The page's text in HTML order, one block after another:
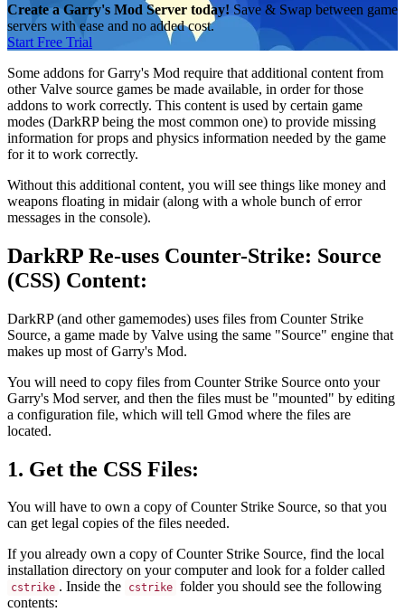
Create a Garry's Mod Server today! Save & Swap between game
servers with ease and no added cost.
Start Free Trial
Some addons for Garry's Mod require that additional content from
other Valve source games be made available, in order for those
addons to work correctly. This content is used by certain game
modes (DarkRP being the most common one) to provide missing
information for props and physics information needed by the game
for it to work correctly.
Without this additional content, you will see things like money and
weapons floating in midair (along with a whole bunch of error
messages in the console).
DarkRP Re-uses Counter-Strike: Source
(CSS) Content:
DarkRP (and other gamemodes) uses files from Counter Strike
Source, a game made by Valve using the same "Source" engine that
makes up most of Garry's Mod.
You will need to copy files from Counter Strike Source onto your
Garry's Mod server, and then the files must be "mounted" by editing
a configuration file, which will tell Gmod where the files are
located.
1. Get the CSS Files:
You will have to own a copy of Counter Strike Source, so that you
can get legal copies of the files needed.
If you already own a copy of Counter Strike Source, find the local
installation directory on your computer and look for a folder called
cstrike . Inside the cstrike folder you should see the following
contents: